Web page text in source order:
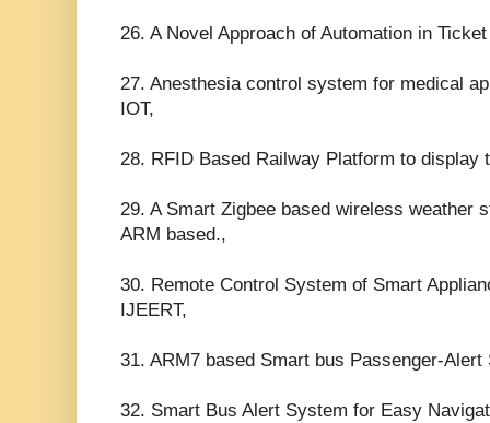
26. A Novel Approach of Automation in
27. Anesthesia control system for medical
IOT,
28. RFID Based Railway Platform to display
29. A Smart Zigbee based wireless weather
ARM based.,
30. Remote Control System of Smart
IJEERT,
31. ARM7 based Smart bus Passenger-
32. Smart Bus Alert System for Easy